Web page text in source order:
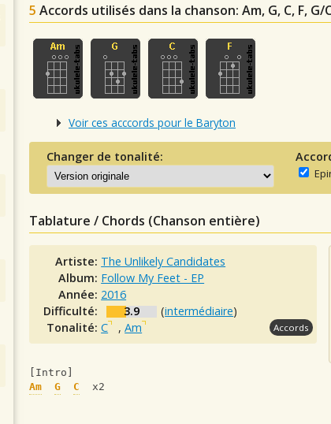
5 Accords utilisés dans la chanson: Am, G, C, F, G/
Voir ces acccords pour le Baryton
Changer de tonalité:
Tablature / Chords (Chanson entière)
Artiste: The Unlikely Candidates
Album: Follow My Feet - EP
Année: 2016
Difficulté:
3.9 (intermédiaire)
Tonalité:C ,Am Accords
[Intro]
Am
G C
  x2